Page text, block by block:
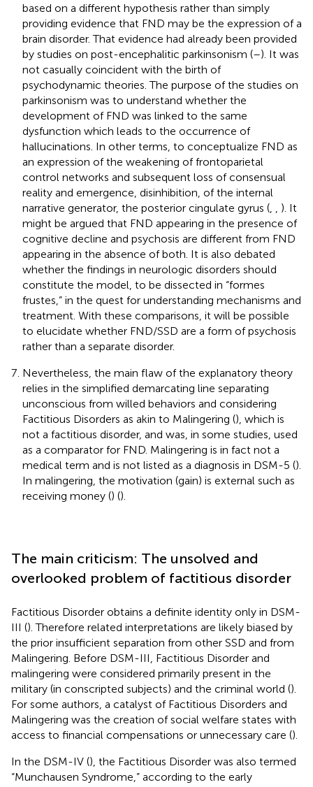
based on a different hypothesis rather than simply
providing evidence that FND may be the expression of a
brain disorder. That evidence had already been provided
by studies on post-encephalitic parkinsonism (–). It was
not casually coincident with the birth of
psychodynamic theories. The purpose of the studies on
parkinsonism was to understand whether the
development of FND was linked to the same
dysfunction which leads to the occurrence of
hallucinations. In other terms, to conceptualize FND as
an expression of the weakening of frontoparietal
control networks and subsequent loss of consensual
reality and emergence, disinhibition, of the internal
narrative generator, the posterior cingulate gyrus (
). It
might be argued that FND appearing in the presence of
cognitive decline and psychosis are different from FND
appearing in the absence of both. It is also debated
whether the findings in neurologic disorders should
constitute the model, to be dissected in “formes
frustes,” in the quest for understanding mechanisms and
treatment. With these comparisons, it will be possible
to elucidate whether FND/SSD are a form of psychosis
rather than a separate disorder.
Nevertheless, the main flaw of the explanatory theory
relies in the simplified demarcating line separating
unconscious from willed behaviors and considering
Factitious Disorders as akin to Malingering (), which is
not a factitious disorder, and was, in some studies, used
as a comparator for FND. Malingering is in fact not a
medical term and is not listed as a diagnosis in DSM-5 ().
In malingering, the motivation (gain) is external such as
receiving money () ().
The main criticism: The unsolved and
overlooked problem of factitious disorder
Factitious Disorder obtains a definite identity only in DSM-
III (). Therefore related interpretations are likely biased by
the prior insufficient separation from other SSD and from
Malingering. Before DSM-III, Factitious Disorder and
malingering were considered primarily present in the
military (in conscripted subjects) and the criminal world ().
For some authors, a catalyst of Factitious Disorders and
Malingering was the creation of social welfare states with
access to financial compensations or unnecessary care ().
In the DSM-IV (), the Factitious Disorder was also termed
“Munchausen Syndrome,” according to the early